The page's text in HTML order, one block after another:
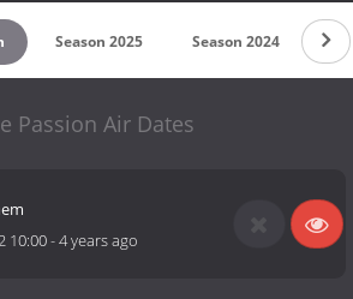
Season 2025 Season 2024
Passion Air Dates
10:00-4 years ago